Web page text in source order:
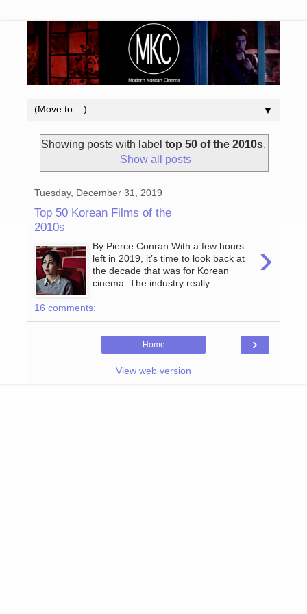
▼
Showing posts with label top 50 of the 2010s.
Show all posts
Tuesday, December 31, 2019
Top 50 Korean Films of the
2010s
›
By Pierce Conran With a few hours
left in 2019, it’s time to look back at
the decade that was for Korean
cinema. The industry really ...
16 comments:
›
Home
View web version